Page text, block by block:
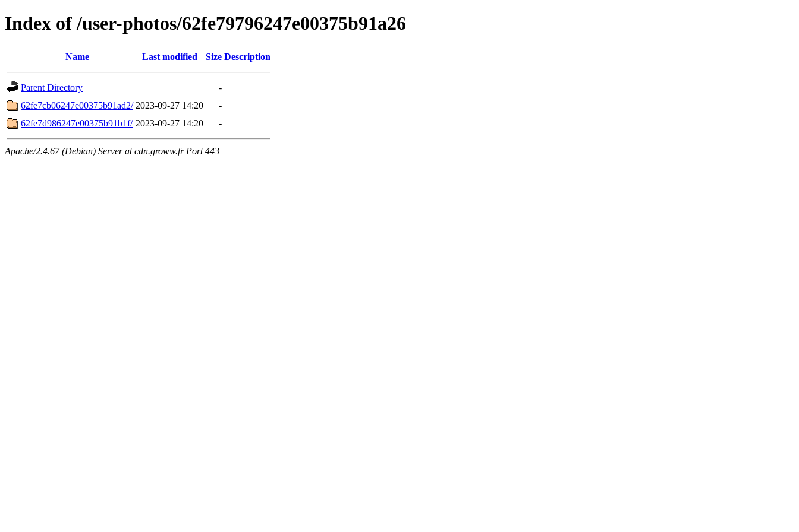
Index of /user-photos/62fe79796247e00375b91a26
Name Last modified Size Description
Parent Directory
-
62fe7cb06247e00375b91ad2/ 2023-09-27 14:20
-
62fe7d986247e00375b91b1f/ 2023-09-27 14:20 -
Apache/2.4.67 (Debian) Server at cdn.groww.fr Port 443